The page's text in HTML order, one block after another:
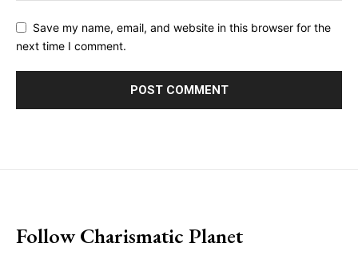
Save my name, email, and website in this browser for the
next time I comment.
Follow Charismatic Planet